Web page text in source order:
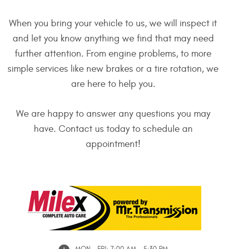
When you bring your vehicle to us, we will inspect it
and let you know anything we find that may need
further attention. From engine problems, to more
simple services like new brakes or a tire rotation, we
are here to help you.
We are happy to answer any questions you may
have. Contact us today to schedule an
appointment!